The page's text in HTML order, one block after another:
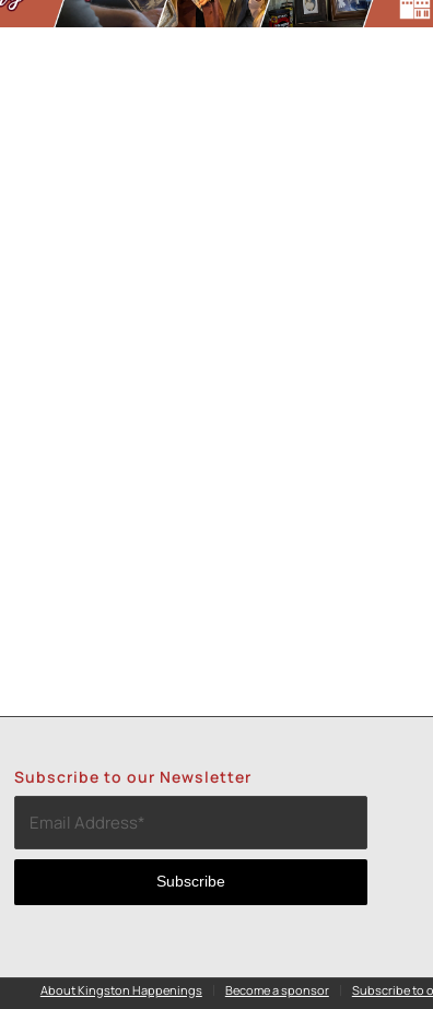
Subscribe to our Newsletter
About Kingston Happenings Become a sponsor Subscribe to